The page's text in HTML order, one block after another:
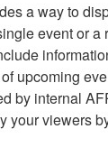
a way to
event or a
upcoming
by internal
your viewers